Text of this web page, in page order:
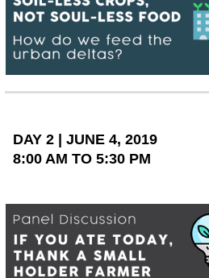
DAY 2 | JUNE 4, 2019
8:00 AM TO 5:30 PM